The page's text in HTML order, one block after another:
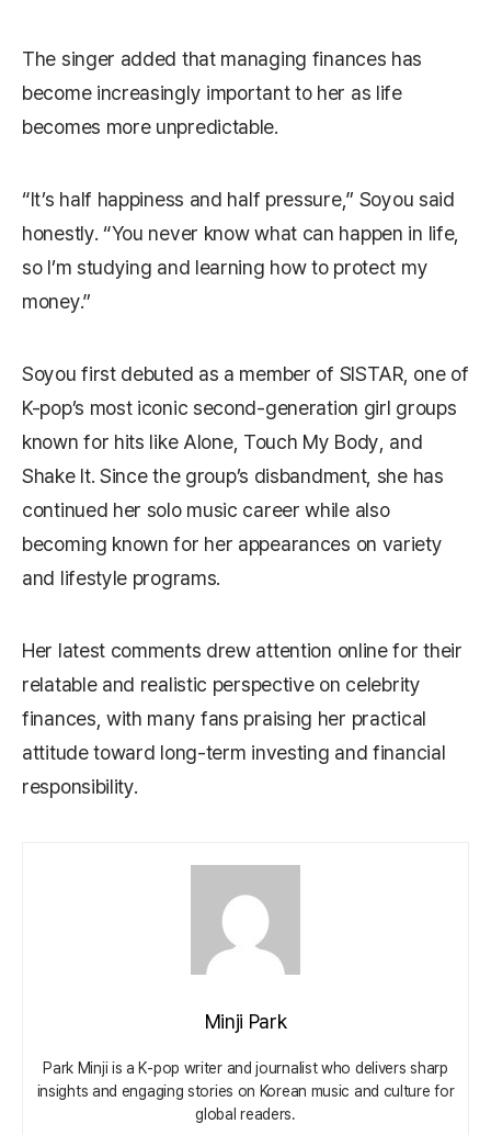
The singer added that managing finances has
become increasingly important to her as life
becomes more unpredictable.
“It’s half happiness and half pressure,” Soyou said
honestly. “You never know what can happen in life,
so I’m studying and learning how to protect my
money.”
Soyou first debuted as a member of SISTAR, one of
K-pop’s most iconic second-generation girl groups
known for hits like Alone, Touch My Body , and
Shake It. Since the group’s disbandment, she has
continued her solo music career while also
becoming known for her appearances on variety
and lifestyle programs.
Her latest comments drew attention online for their
relatable and realistic perspective on celebrity
finances, with many fans praising her practical
attitude toward long-term investing and financial
responsibility.
Minji Park
Park Minji is a K‑pop writer and journalist who delivers sharp
insights and engaging stories on Korean music and culture for
global readers.